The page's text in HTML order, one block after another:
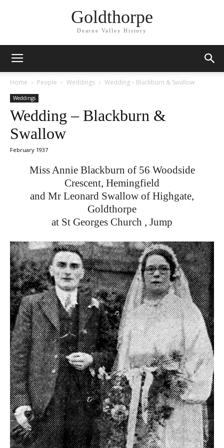
Goldthorpe
Dearne Valley History
Home People Weddings Wedding – Blackburn & Swallow
Weddings
Wedding – Blackburn &
Swallow
February 1937
Miss Annie Blackburn of 56 Woodside
Crescent, Hemingfield
and Mr Leonard Swallow of Highgate,
Goldthorpe
at St Georges Church , Jump